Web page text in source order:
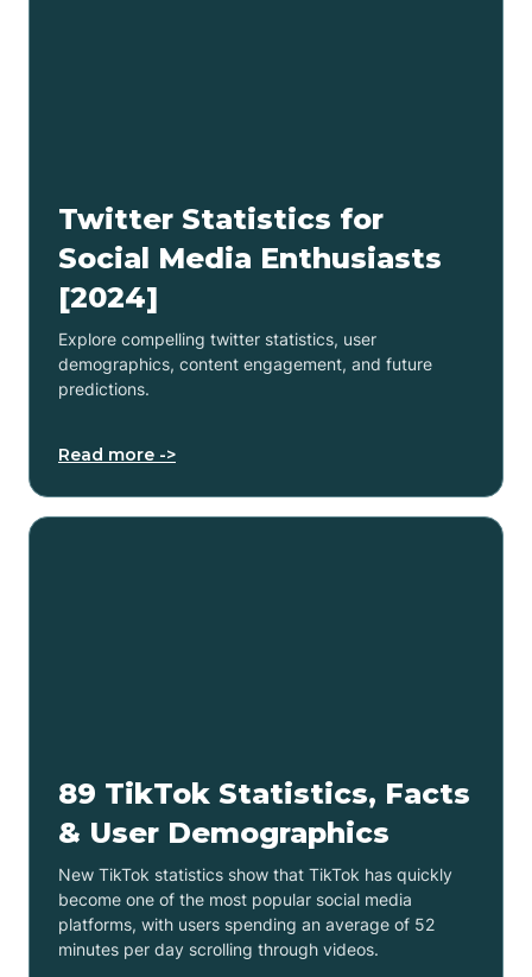
Twitter Statistics for
Social Media Enthusiasts
[2024]
Explore compelling twitter statistics, user
demographics, content engagement, and future
predictions.
Read more ->
89 TikTok Statistics, Facts
& User Demographics
New TikTok statistics show that TikTok has quickly
become one of the most popular social media
platforms, with users spending an average of 52
minutes per day scrolling through videos.